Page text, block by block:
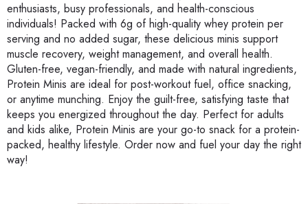
enthusiasts, busy professionals, and health-conscious
individuals! Packed with 6g of high-quality whey protein per
serving and no added sugar, these delicious minis support
muscle recovery, weight management, and overall health.
Gluten-free, vegan-friendly, and made with natural ingredients,
Protein Minis are ideal for post-workout fuel, office snacking,
or anytime munching. Enjoy the guilt-free, satisfying taste that
keeps you energized throughout the day. Perfect for adults
and kids alike, Protein Minis are your go-to snack for a protein-
packed, healthy lifestyle. Order now and fuel your day the right
way!